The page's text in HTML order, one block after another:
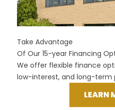
Take Advantage
Of Our 15-year Financing
We offer flexible finance
low-interest, and long-term
LEARN